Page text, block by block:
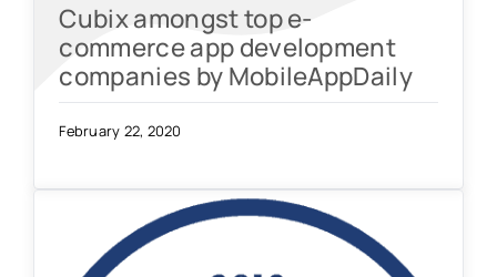
Cubix amongst top e-
commerce app development
companies by MobileAppDaily
February 22, 2020